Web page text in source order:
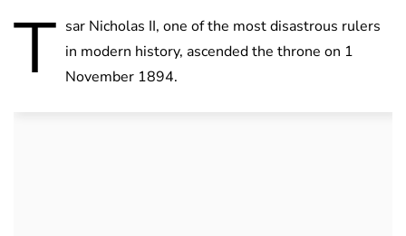
T sar Nicholas II, one of the most disastrous rulers
in modern history, ascended the throne on 1
November 1894.